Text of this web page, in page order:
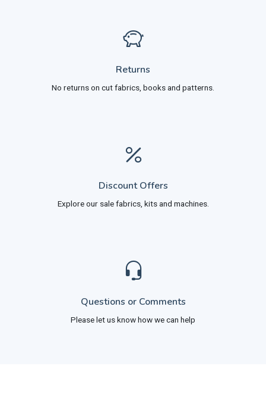
Returns
No returns on cut fabrics, books and patterns.
Discount Offers
Explore our sale fabrics, kits and machines.
Questions or Comments
Please let us know how we can help